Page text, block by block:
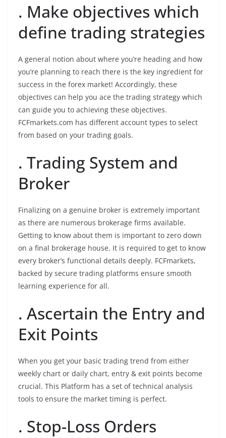
. Make objectives which
define trading strategies
A general notion about where you’re heading and how
you’re planning to reach there is the key ingredient for
success in the forex market! Accordingly, these
objectives can help you ace the trading strategy which
can guide you to achieving these objectives.
FCFmarkets.com has different account types to select
from based on your trading goals.
. Trading System and
Broker
Finalizing on a genuine broker is extremely important
as there are numerous brokerage firms available.
Getting to know about them is important to zero down
on a final brokerage house. It is required to get to know
every broker’s functional details deeply. FCFmarkets,
backed by secure trading platforms ensure smooth
learning experience for all.
. Ascertain the Entry and
Exit Points
When you get your basic trading trend from either
weekly chart or daily chart, entry & exit points become
crucial. This Platform has a set of technical analysis
tools to ensure the market timing is perfect.
. Stop-Loss Orders